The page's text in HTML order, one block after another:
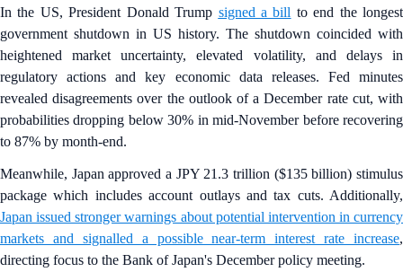
In the US, President Donald Trump signed a bill to end the longest
government shutdown in US history. The shutdown coincided with
heightened market uncertainty, elevated volatility, and delays in
regulatory actions and key economic data releases. Fed minutes
revealed disagreements over the outlook of a December rate cut, with
probabilities dropping below 30% in mid-November before recovering
to 87% by month-end.
Meanwhile, Japan approved a JPY 21.3 trillion ($135 billion) stimulus
package which includes account outlays and tax cuts. Additionally,
Japan issued stronger warnings about potential intervention in currency
markets and signalled a possible near-term interest rate increase,
directing focus to the Bank of Japan's December policy meeting.